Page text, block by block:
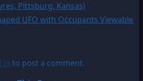
Pittsburg, Kansas)
UFO with Occupants Viewable
in to post a comment.